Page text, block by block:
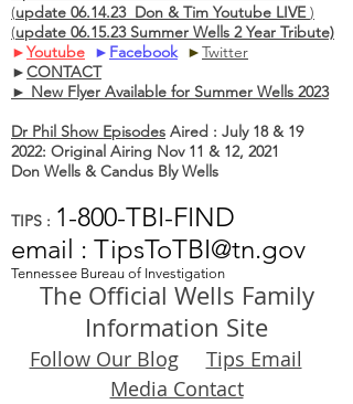
(update 06.14.23 Don & Tim Youtube LIVE)
(update 06.15.23 Summer Wells 2 Year Tribute)
►Youtube ► Facebook ►Twitter
►CONTACT
► New Flyer Available for Summer Wells 2023
Dr Phil Show Episodes Aired : July 18 & 19
2022: Original Airing Nov 11 & 12, 2021
Don Wells & Candus Bly Wells
TIPS : 1-800-TBI-FIND
email : TipsToTBI@tn.gov
Tennessee Bureau of Investigation
The Official Wells Family
Information Site
Follow Our Blog
Tips Email
Media Contact